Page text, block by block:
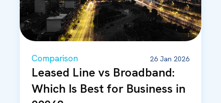
Comparison 26 Jan 2026
Leased Line vs Broadband:
Which Is Best for Business in